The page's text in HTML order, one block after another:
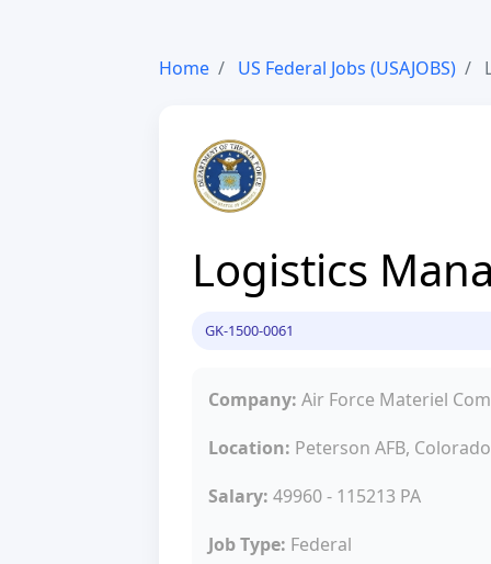
Home US Federal Jobs (USAJOBS)
Logistics
GK-1500-0061
Company: Air Force Materiel
Location: Peterson AFB, Colorado
Salary: 49960 - 115213 PA
Job Type: Federal